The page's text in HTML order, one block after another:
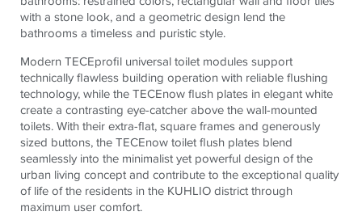
with a stone look, and a geometric design lend the
bathrooms a timeless and puristic style.
ModernTECEprofil universal toilet modules support
technically flawless building operation with reliable flushing
technology, while theTECEnow flush plates in elegant white
create a contrasting eye-catcher above the wall-mounted
toilets. With their extra-flat, square frames and generously
sized buttons, theTECEnow toilet flush plates blend
seamlessly into the minimalist yet powerful design of the
urban living concept and contribute to the exceptional quality
of life of the residents in the KUHLIO district through
maximum user comfort.